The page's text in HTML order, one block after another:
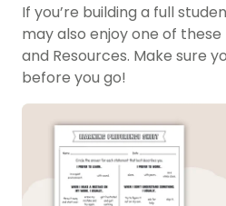
If you’re building a full
may also enjoy one of these
and Resources. Make sure
before you go!